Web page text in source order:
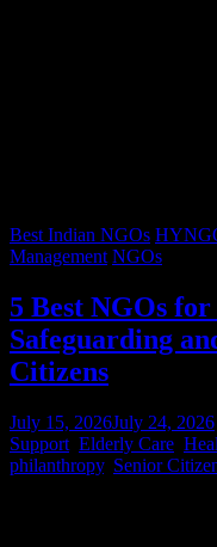
Best Indian NGOs
Management NGOs
5 Best NGOs
Safeguarding
Citizens
July 15, 2026July 24, 2026
Support Elderly Care
philanthropy, Senior